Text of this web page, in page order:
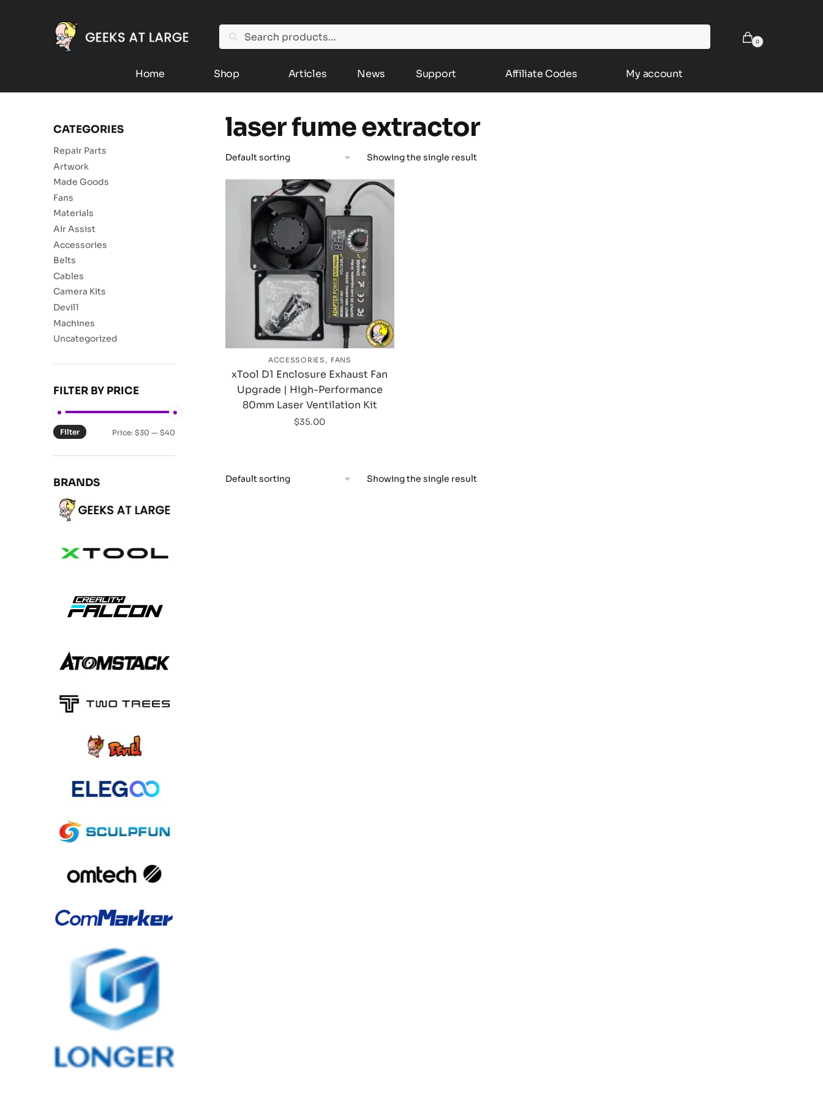
Search 0
Home Shop Articles News Support Affiliate Codes My account
laser fume extractor
Showing the single result
ACCESSORIES , FANS
xTool D1 Enclosure Exhaust Fan
Upgrade | High-Performance
80mm Laser Ventilation Kit
$35.00
Showing the single result
CATEGORIES
Repair Parts
Artwork
Made Goods
Fans
Materials
Air Assist
Accessories
Belts
Cables
Camera Kits
Devil1
Machines
Uncategorized
FILTER BY PRICE
Filter Price: $30 — $40
BRANDS